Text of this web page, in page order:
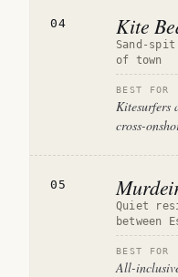
04 Kite
Sand-
of town
BEST FOR
Kitesurfers
cross-
05
Quiet
between
BEST FOR
All-